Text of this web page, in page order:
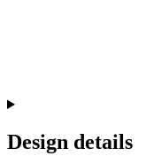
Design details